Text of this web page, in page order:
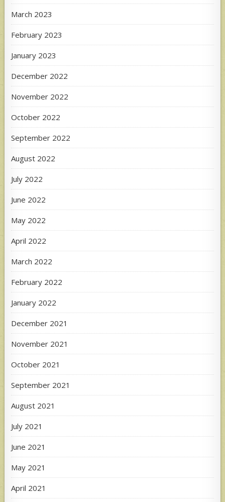
March 2023
February 2023
January 2023
December 2022
November 2022
October 2022
September 2022
August 2022
July 2022
June 2022
May 2022
April 2022
March 2022
February 2022
January 2022
December 2021
November 2021
October 2021
September 2021
August 2021
July 2021
June 2021
May 2021
April 2021